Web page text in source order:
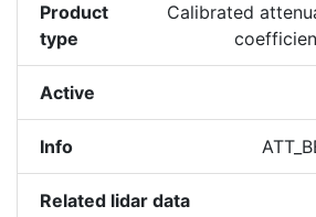
Product
type
Calibrated
Active
Info
Related lidar data